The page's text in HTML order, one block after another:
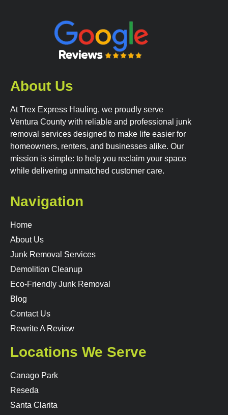
About Us
At Trex Express Hauling, we proudly serve
Ventura County with reliable and professional junk
removal services designed to make life easier for
homeowners, renters, and businesses alike. Our
mission is simple: to help you reclaim your space
while delivering unmatched customer care.
Navigation
Home
About Us
Junk Removal Services
Demolition Cleanup
Eco-Friendly Junk Removal
Blog
Contact Us
Rewrite A Review
Locations We Serve
Canago Park
Reseda
Santa Clarita